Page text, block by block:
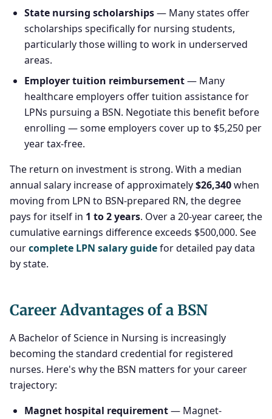
State nursing scholarships— Many states offer
scholarships specifically for nursing students,
particularly those willing to work in underserved
areas.
Employer tuition reimbursement— Many
healthcare employers offer tuition assistance for
LPNs pursuing a BSN. Negotiate this benefit before
enrolling — some employers cover up to $5,250 per
year tax-free.
The return on investment is strong. With a median
annual salary increase of approximately$26,340when
moving from LPN to BSN-prepared RN, the degree
pays for itself in 1 to 2 years. Over a 20-year career, the
cumulative earnings difference exceeds $500,000. See
ourcomplete LPN salary guidefor detailed pay data
by state.
Career Advantages of a BSN
A Bachelor of Science in Nursing is increasingly
becoming the standard credential for registered
nurses. Here's why the BSN matters for your career
trajectory:
Magnet hospital requirement— Magnet-